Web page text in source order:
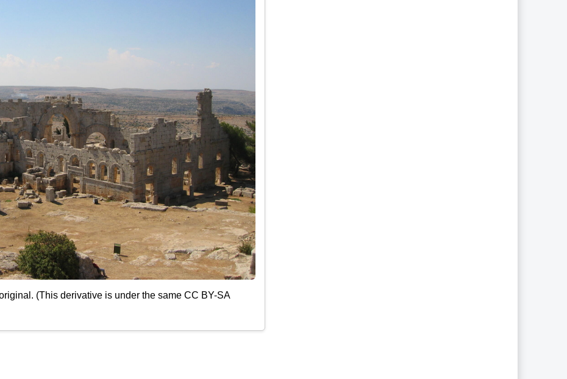
(This derivative is under the same CC BY-SA